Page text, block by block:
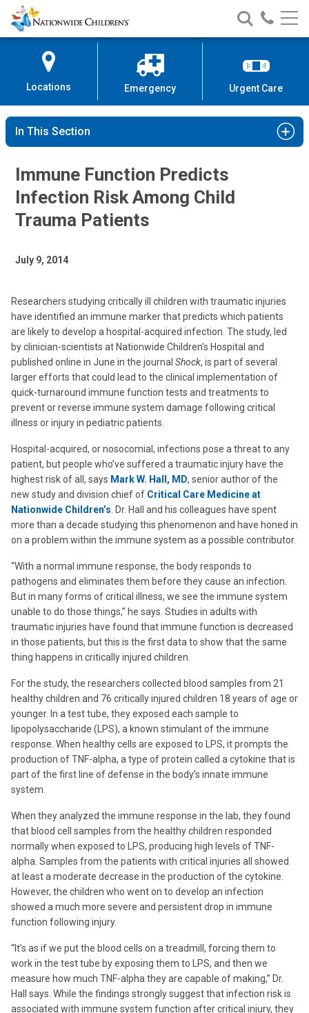
Skip
to
Content
Nationwide
Children’s
Search
Nationwide
Children’s
Call
Locations Emergency Urgent Care
In This Section
Immune Function Predicts
Infection Risk Among Child
Trauma Patients
July 9, 2014
Researchers studying critically ill children with traumatic injuries
have identified an immune marker that predicts which patients
are likely to develop a hospital-acquired infection. The study, led
by clinician-scientists at Nationwide Children’s Hospital and
published online in June in the journal Shock, is part of several
larger efforts that could lead to the clinical implementation of
quick-turnaround immune function tests and treatments to
prevent or reverse immune system damage following critical
illness or injury in pediatric patients.
Hospital-acquired, or nosocomial, infections pose a threat to any
patient, but people who’ve suffered a traumatic injury have the
highest risk of all, says Mark W. Hall, MD, senior author of the
new study and division chief of Critical Care Medicine at
Nationwide Children’s . Dr. Hall and his colleagues have spent
more than a decade studying this phenomenon and have honed in
on a problem within the immune system as a possible contributor.
“With a normal immune response, the body responds to
pathogens and eliminates them before they cause an infection.
But in many forms of critical illness, we see the immune system
unable to do those things,” he says. Studies in adults with
traumatic injuries have found that immune function is decreased
in those patients, but this is the first data to show that the same
thing happens in critically injured children.
For the study, the researchers collected blood samples from 21
healthy children and 76 critically injured children 18 years of age or
younger. In a test tube, they exposed each sample to
lipopolysaccharide (LPS), a known stimulant of the immune
response. When healthy cells are exposed to LPS, it prompts the
production of TNF-alpha, a type of protein called a cytokine that is
part of the first line of defense in the body’s innate immune
system.
When they analyzed the immune response in the lab, they found
that blood cell samples from the healthy children responded
normally when exposed to LPS, producing high levels of TNF-
alpha. Samples from the patients with critical injuries all showed
at least a moderate decrease in the production of the cytokine.
However, the children who went on to develop an infection
showed a much more severe and persistent drop in immune
function following injury.
“It’s as if we put the blood cells on a treadmill, forcing them to
work in the test tube by exposing them to LPS, and then we
measure how much TNF-alpha they are capable of making,” Dr.
Hall says. While the findings strongly suggest that infection risk is
associated with immune system function after critical injury, they